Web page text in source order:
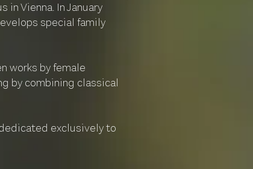
Vienna. In January
special family
works by female
by combining classical
exclusively to